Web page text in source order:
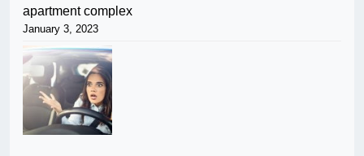
apartment complex
January 3, 2023